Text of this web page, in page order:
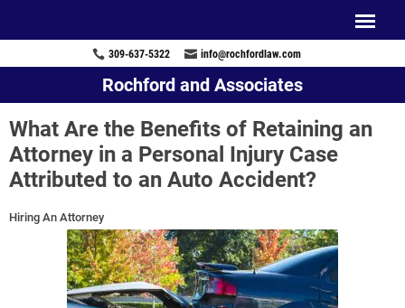
309-637-5322 info@rochfordlaw.com
Rochford and Associates
What Are the Benefits of Retaining an
Attorney in a Personal Injury Case
Attributed to an Auto Accident?
Hiring An Attorney